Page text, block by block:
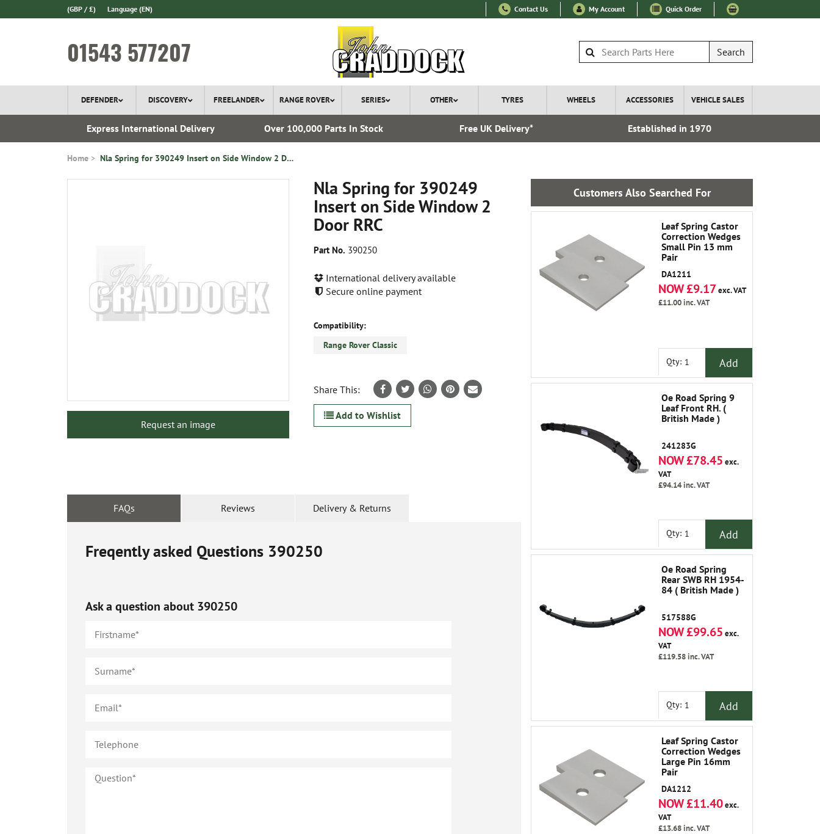
(GBP / £) Language (EN) Contact Us My Account Quick Order
01543 577207 Search
DEFENDER DISCOVERY FREELANDER RANGE ROVER SERIES OTHER TYRES WHEELS ACCESSORIES VEHICLE SALES
Express International Delivery Over 100,000 Parts In Stock Free UK Delivery* Established in 1970
Home Nla Spring for 390249 Insert on Side Window 2 Door RRC
Nla Spring for 390249
Insert on Side Window 2
Door RRC
Part No. 390250
International delivery available
Secure online payment
Request an image
Compatibility:
Range Rover Classic
Share This:
Add to Wishlist
FAQs Reviews Delivery & Returns
Freqently asked Questions 390250
Ask a question about 390250
Customers Also Searched For
Leaf Spring Castor
Correction Wedges
Small Pin 13 mm
Pair
DA1211
NOW £9.17exc. VAT
£11.00inc. VAT
Qty: Add
Oe Road Spring 9
Leaf Front RH. (
British Made )
241283G
NOW £78.45 exc.
VAT
£94.14inc. VAT
Qty: Add
Oe Road Spring
Rear SWB RH 1954-
84 ( British Made )
517588G
NOW £99.65 exc.
VAT
£119.58inc. VAT
Qty: Add
Leaf Spring Castor
Correction Wedges
Large Pin 16mm
Pair
DA1212
NOW £11.40exc.
VAT
£13.68inc. VAT